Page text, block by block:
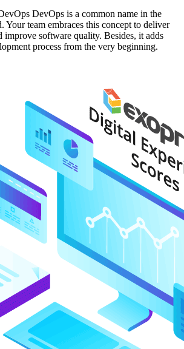
DevOps is a common name in the
Your team embraces this concept to deliver
improve software quality. Besides, it adds
process from the very beginning.